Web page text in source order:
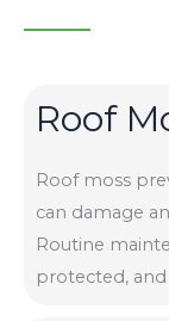
Roof
Roof moss
can damage
Routine
protected,